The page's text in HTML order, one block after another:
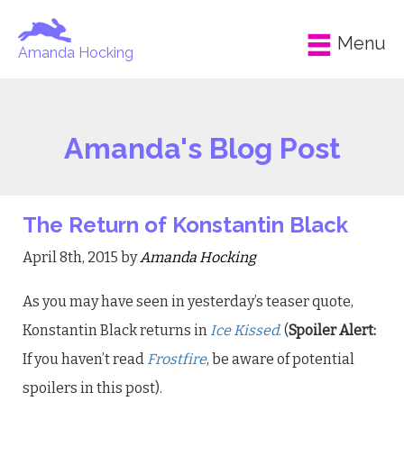
Amanda Hocking Menu
Amanda's Blog Post
The Return of Konstantin Black
April 8th, 2015 byAmanda Hocking
As you may have seen in yesterday’s teaser quote,
Konstantin Black returns in Ice Kissed. (Spoiler Alert:
If you haven’t read Frostfire, be aware of potential
spoilers in this post).